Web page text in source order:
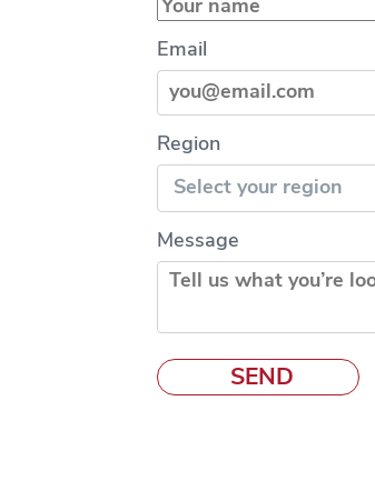
Email
Region
Message
SEND